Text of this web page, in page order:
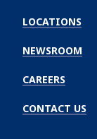
Winship
Cancer
Institute
LOCATIONS
NEWSROOM
CAREERS
CONTACT US